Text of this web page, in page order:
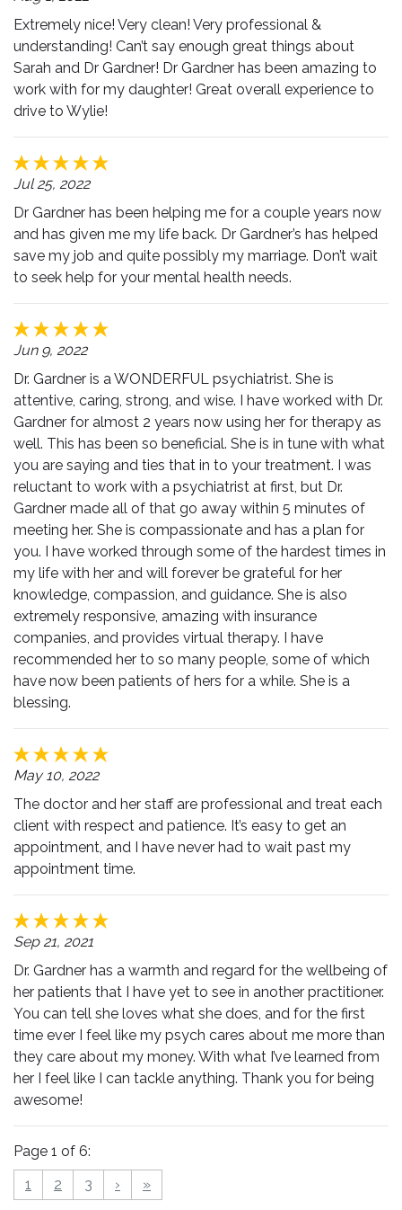
Extremely nice! Very clean! Very professional &
understanding! Can’t say enough great things about
Sarah and Dr Gardner! Dr Gardner has been amazing to
work with for my daughter! Great overall experience to
drive to Wylie!
Jul 25, 2022
Dr Gardner has been helping me for a couple years now
and has given me my life back. Dr Gardner’s has helped
save my job and quite possibly my marriage. Don’t wait
to seek help for your mental health needs.
Jun 9, 2022
Dr. Gardner is a WONDERFUL psychiatrist. She is
attentive, caring, strong, and wise. I have worked with Dr.
Gardner for almost 2 years now using her for therapy as
well. This has been so beneficial. She is in tune with what
you are saying and ties that in to your treatment. I was
reluctant to work with a psychiatrist at first, but Dr.
Gardner made all of that go away within 5 minutes of
meeting her. She is compassionate and has a plan for
you. I have worked through some of the hardest times in
my life with her and will forever be grateful for her
knowledge, compassion, and guidance. She is also
extremely responsive, amazing with insurance
companies, and provides virtual therapy. I have
recommended her to so many people, some of which
have now been patients of hers for a while. She is a
blessing.
May 10, 2022
The doctor and her staff are professional and treat each
client with respect and patience. It’s easy to get an
appointment, and I have never had to wait past my
appointment time.
Sep 21, 2021
Dr. Gardner has a warmth and regard for the wellbeing of
her patients that I have yet to see in another practitioner.
You can tell she loves what she does, and for the first
time ever I feel like my psych cares about me more than
they care about my money. With what I’ve learned from
her I feel like I can tackle anything. Thank you for being
awesome!
Page 1 of 6:
1
2 3 › »